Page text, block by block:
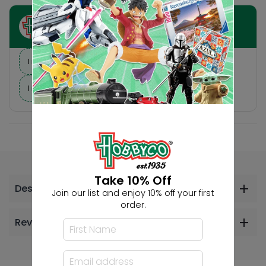
Ask HobbyGenius ✨
I need suggestions for a gift
I need help finding a new hobby!
Description
Reviews
Take 10% Off
Join our list and enjoy 10% off your first
order.